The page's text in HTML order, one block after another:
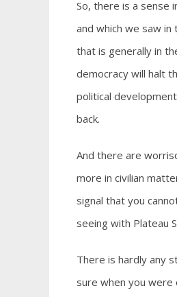
So, there is a sense
and which we saw
that is generally in
democracy will halt
political
back.
And there are
more in civilian
signal that you
seeing with Plateau
There is hardly any
sure when you were